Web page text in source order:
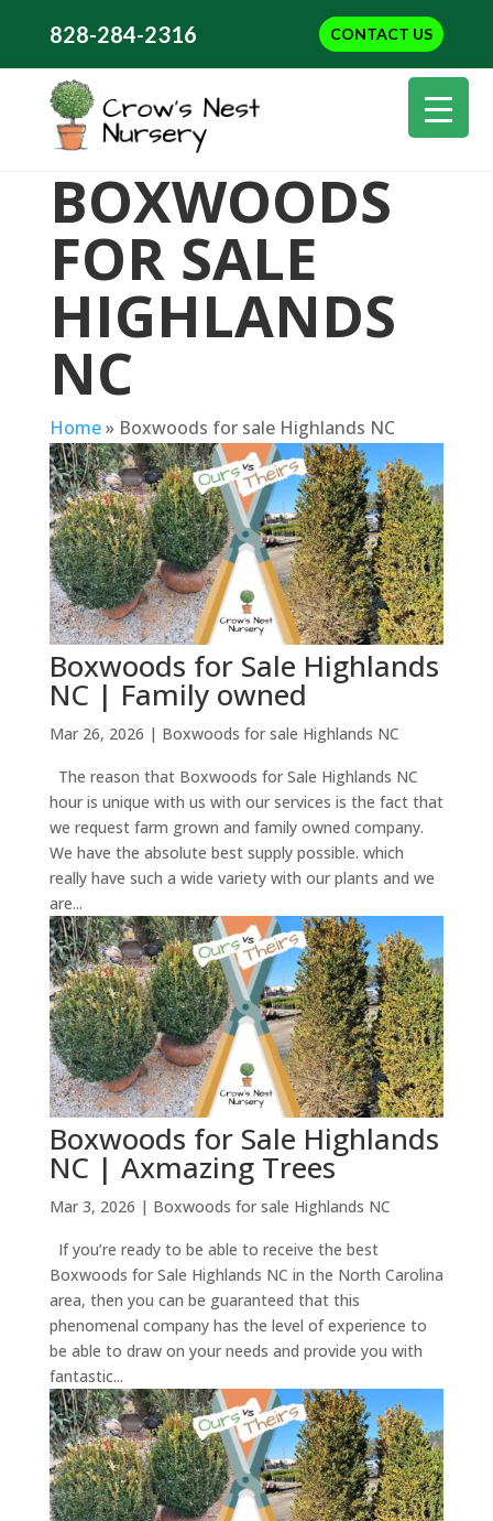
CONTACT US
828-284-2316
BOXWOODS
FOR SALE
HIGHLANDS
NC
Home» Boxwoods for sale Highlands NC
Boxwoods for Sale Highlands
NC | Family owned
Mar 26, 2026 | Boxwoods for sale Highlands NC
The reason that Boxwoods for Sale Highlands NC
hour is unique with us with our services is the fact that
we request farm grown and family owned company.
We have the absolute best supply possible. which
really have such a wide variety with our plants and we
are...
Boxwoods for Sale Highlands
NC | Axmazing Trees
Mar 3, 2026 | Boxwoods for sale Highlands NC
If you’re ready to be able to receive the best
Boxwoods for Sale Highlands NC in the North Carolina
area, then you can be guaranteed that this
phenomenal company has the level of experience to
be able to draw on your needs and provide you with
fantastic...